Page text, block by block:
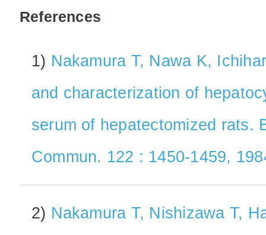
References
1) Nakamura T, Nawa K,
and characterization of
serum of hepatectomized rats.
Commun. 122 : 1450-1459,
2) Nakamura T, Nishizawa T,